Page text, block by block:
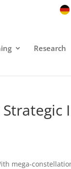
Research
mega-